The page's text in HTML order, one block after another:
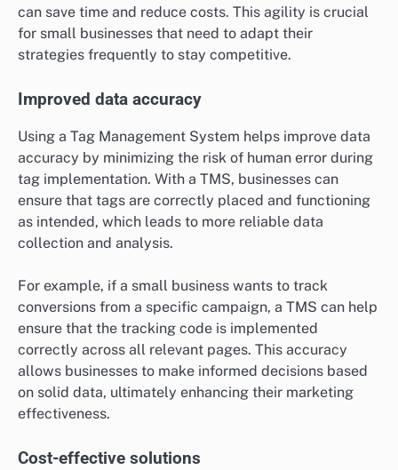
can save time and reduce costs. This agility is crucial
for small businesses that need to adapt their
strategies frequently to stay competitive.
Improved data accuracy
Using a Tag Management System helps improve data
accuracy by minimizing the risk of human error during
tag implementation. With a TMS, businesses can
ensure that tags are correctly placed and functioning
as intended, which leads to more reliable data
collection and analysis.
For example, if a small business wants to track
conversions from a specific campaign, a TMS can help
ensure that the tracking code is implemented
correctly across all relevant pages. This accuracy
allows businesses to make informed decisions based
on solid data, ultimately enhancing their marketing
effectiveness.
Cost-effective solutions